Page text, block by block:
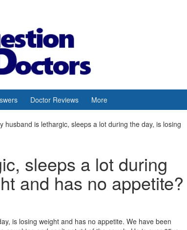
Doctor Reviews More
husband is lethargic, sleeps a lot during the day, is losing
sleeps a lot during
and has no appetite?
is losing weight and has no appetite. We have been